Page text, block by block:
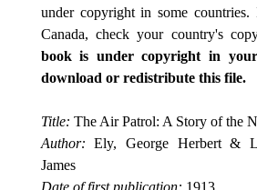
under copyright in some
Canada, check your country's
book is under copyright in
download or redistribute this file.
Title: The Air Patrol: A Story of the
Author: Ely, George Herbert &
James